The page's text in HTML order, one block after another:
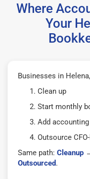
Where
Your
Businesses in
Clean up
Start monthly
Add
Outsource
Same path: Cleanup
Outsourced.